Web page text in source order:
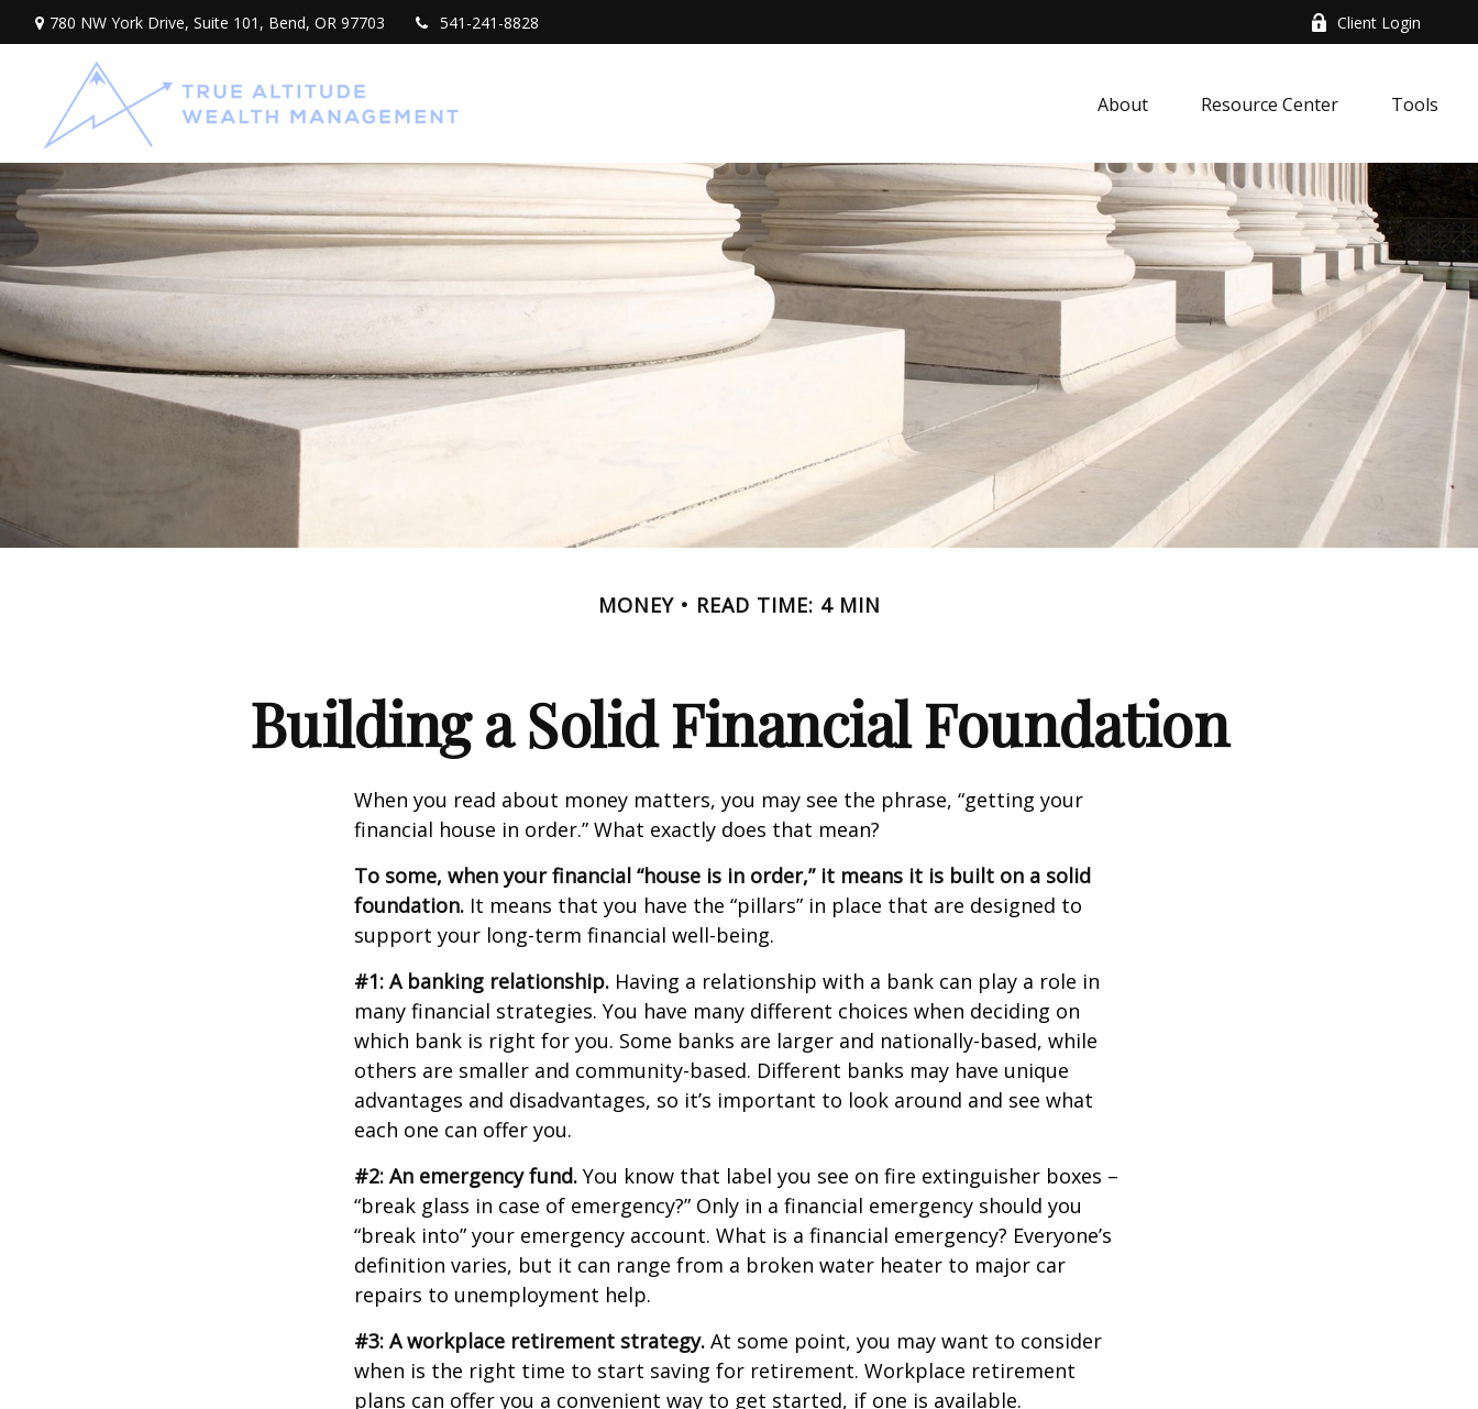
780 NW York Drive, Suite 101, Bend, OR 97703 541-241-8828 Client Login
About Resource Center Tools
MONEY READ TIME: 4 MIN
Building a Solid Financial Foundation
When you read about money matters, you may see the phrase, “getting your
financial house in order.” What exactly does that mean?
To some, when your financial “house is in order,” it means it is built on a solid
foundation. It means that you have the “pillars” in place that are designed to
support your long-term financial well-being.
#1: A banking relationship. Having a relationship with a bank can play a role in
many financial strategies. You have many different choices when deciding on
which bank is right for you. Some banks are larger and nationally-based, while
others are smaller and community-based. Different banks may have unique
advantages and disadvantages, so it’s important to look around and see what
each one can offer you.
#2: An emergency fund. You know that label you see on fire extinguisher boxes –
“break glass in case of emergency?” Only in a financial emergency should you
“break into” your emergency account. What is a financial emergency? Everyone’s
definition varies, but it can range from a broken water heater to major car
repairs to unemployment help.
#3: A workplace retirement strategy. At some point, you may want to consider
when is the right time to start saving for retirement. Workplace retirement
plans can offer you a convenient way to get started, if one is available.